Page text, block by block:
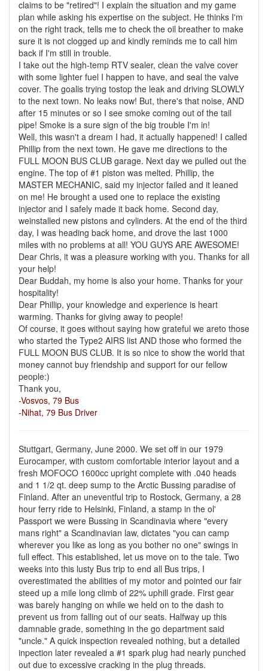
claims to be "retired"! I explain the situation and my game
plan while asking his expertise on the subject. He thinks I'm
on the right track, tells me to check the oil breather to make
sure it is not clogged up and kindly reminds me to call him
back if I'm still in trouble.
I take out the high-temp RTV sealer, clean the valve cover
with some lighter fuel I happen to have, and seal the valve
cover. The goalis trying tostop the leak and driving SLOWLY
to the next town. No leaks now! But, there's that noise, AND
after 15 minutes or so I see smoke coming out of the tail
pipe! Smoke is a sure sign of the big trouble I'm in!
Well, this wasn't a dream I had, it actually happened! I called
Phillip from the next town. He gave me directions to the
FULL MOON BUS CLUB garage. Next day we pulled out the
engine. The top of #1 piston was melted. Phillip, the
MASTER MECHANIC, said my injector failed and it leaned
on me! He brought a used one to replace the existing
injector and I safely made it back home. Second day,
weinstalled new pistons and cylinders. At the end of the third
day, I was heading back home, and drove the last 1000
miles with no problems at all! YOU GUYS ARE AWESOME!
Dear Chris, it was a pleasure working with you. Thanks for all
your help!
Dear Buddah, my home is also your home. Thanks for your
hospitality!
Dear Phillip, your knowledge and experience is heart
warming. Thanks for giving away to people!
Of course, it goes without saying how grateful we areto those
who started the Type2 AIRS list AND those who formed the
FULL MOON BUS CLUB. It is so nice to show the world that
money cannot buy friendship and support for our fellow
people:)
Thank you,
-Vosvos, 79 Bus
-Nihat, 79 Bus Driver
Stuttgart, Germany, June 2000. We set off in our 1979
Eurocamper, with custom comfortable interior layout and a
fresh MOFOCO 1600cc upright complete with .040 heads
and 1 1/2 qt. deep sump to the Arctic Bussing paradise of
Finland. After an uneventful trip to Rostock, Germany, a 28
hour ferry ride to Helsinki, Finland, a stamp in the ol'
Passport we were Bussing in Scandinavia where "every
mans right" a Scandinavian law, dictates "you can camp
wherever you like as long as you bother no one" swings in
full effect. This established, let us move on to the tale. Two
weeks into this lusty Bus trip to end all Bus trips, I
overestimated the abilities of my motor and pointed our fair
steed up a mile long climb of 22% uphill grade. First gear
was barely hanging on while we held on to the dash to
prevent us from falling out of our seats. Halfway up this
damnable grade, something in the go department said
"uncle." A quick inspection revealed nothing, but a detailed
inpection later revealed a #1 spark plug had nearly punched
out due to excessive cracking in the plug threads.